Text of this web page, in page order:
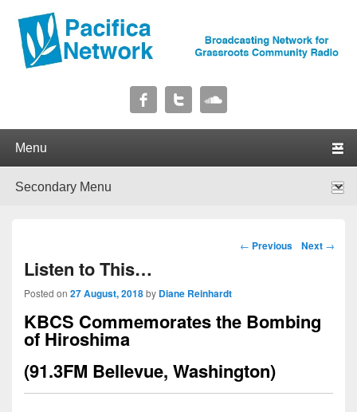
Pacifica Network
Post navigation
← Previous Next →
Listen to This…
Posted on 27 August, 2018by Diane Reinhardt
KBCS Commemorates the Bombing
of Hiroshima
(91.3FM Bellevue, Washington)